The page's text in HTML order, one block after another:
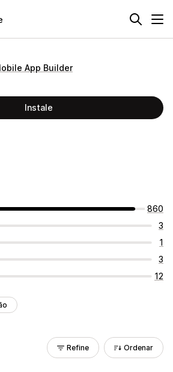
App Builder
Instale
860
3
1
3
12
Refine Ordenar